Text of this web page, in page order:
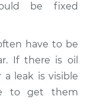
be fixed
have to be
If there is oil
leak is visible
to get them